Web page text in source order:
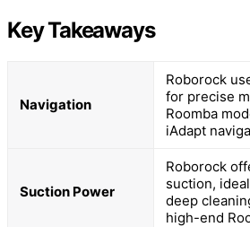
Key Takeaways
Navigation
Roborock
for precise
Roomba
iAdapt
Suction Power
Roborock
suction,
deep
high-end